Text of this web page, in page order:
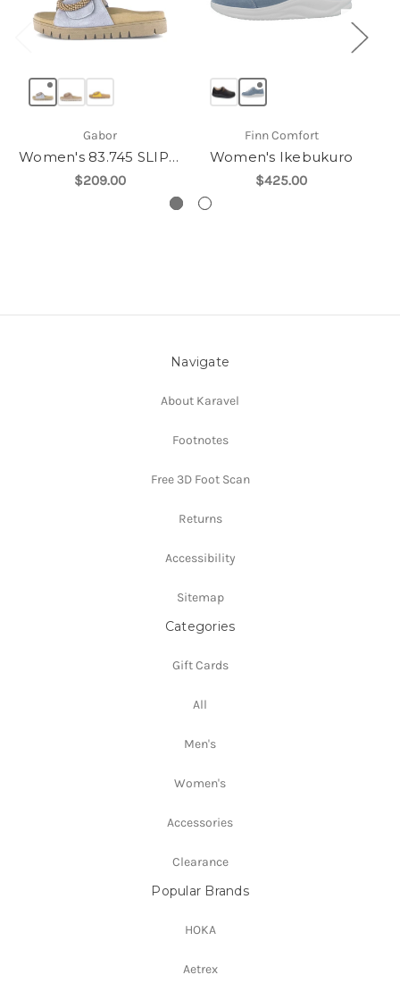
Gabor
Women's 83.745 SLIP ON
$209.00
Finn Comfort
Women's Ikebukuro
$425.00
Navigate
About Karavel
Footnotes
Free 3D Foot Scan
Returns
Accessibility
Sitemap
Categories
Gift Cards
All
Men's
Women's
Accessories
Clearance
Popular Brands
HOKA
Aetrex